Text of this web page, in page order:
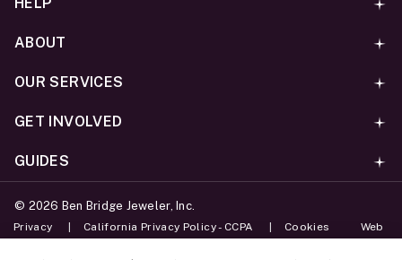
HELP
ABOUT
OUR SERVICES
GET INVOLVED
GUIDES
© 2026 Ben Bridge Jeweler, Inc.
Privacy California Privacy Policy - CCPA Cookies Web